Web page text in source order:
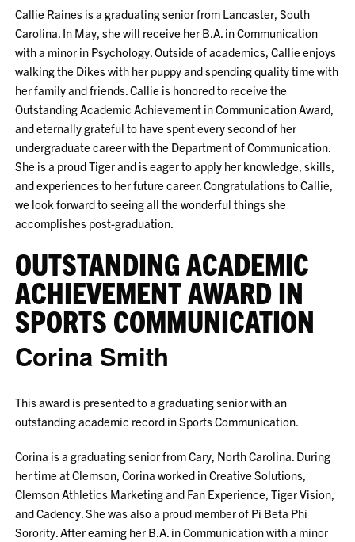
Callie Raines is a graduating senior from Lancaster, South
Carolina. In May, she will receive her B.A. in Communication
with a minor in Psychology. Outside of academics, Callie enjoys
walking the Dikes with her puppy and spending quality time with
her family and friends. Callie is honored to receive the
Outstanding Academic Achievement in Communication Award,
and eternally grateful to have spent every second of her
undergraduate career with the Department of Communication.
She is a proud Tiger and is eager to apply her knowledge, skills,
and experiences to her future career. Congratulations to Callie,
we look forward to seeing all the wonderful things she
accomplishes post-graduation.
OUTSTANDING ACADEMIC
ACHIEVEMENT AWARD IN
SPORTS COMMUNICATION
Corina Smith
This award is presented to a graduating senior with an
outstanding academic record in Sports Communication.
Corina is a graduating senior from Cary, North Carolina. During
her time at Clemson, Corina worked in Creative Solutions,
Clemson Athletics Marketing and Fan Experience, Tiger Vision,
and Cadency. She was also a proud member of Pi Beta Phi
Sorority. After earning her B.A. in Communication with a minor